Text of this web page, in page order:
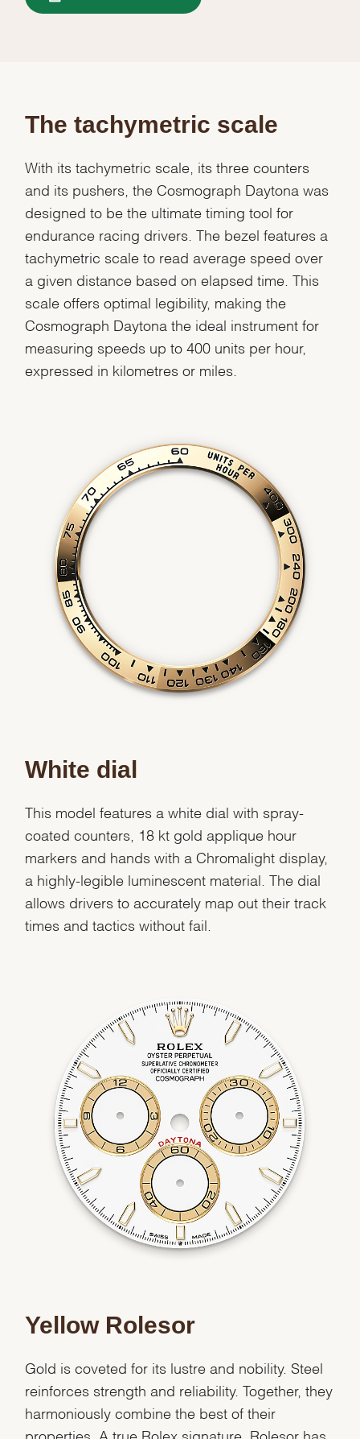
Essential
Personalization
Analytics and statistics
The tachymetric scale
With its tachymetric scale, its three counters
and its pushers, the Cosmograph Daytona was
designed to be the ultimate timing tool for
endurance racing drivers. The bezel features a
tachymetric scale to read average speed over
a given distance based on elapsed time. This
scale offers optimal legibility, making the
Cosmograph Daytona the ideal instrument for
measuring speeds up to 400 units per hour,
expressed in kilometres or miles.
White dial
This model features a white dial with spray-
coated counters, 18 kt gold applique hour
markers and hands with a Chromalight display,
a highly-legible luminescent material. The dial
allows drivers to accurately map out their track
times and tactics without fail.
Yellow Rolesor
Gold is coveted for its lustre and nobility. Steel
reinforces strength and reliability. Together, they
harmoniously combine the best of their
properties. A true Rolex signature, Rolesor has